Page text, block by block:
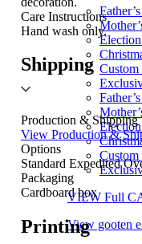
VIEW Full
View gooten
Care Instructions
Hand wash only.
Shipping
Production & Shipping
View Production &
Options
Standard Expedited
Packaging
Cardboard box
Printing